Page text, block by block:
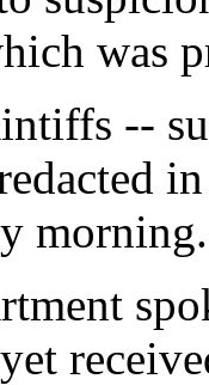
was
--
morning.